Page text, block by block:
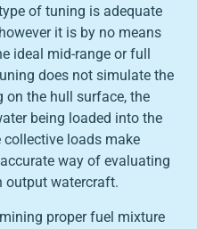
of tuning is adequate
it is by no means
ideal mid-range or full
does not simulate the
on the hull surface, the
being loaded into the
loads make
way of evaluating
output watercraft.
proper fuel mixture